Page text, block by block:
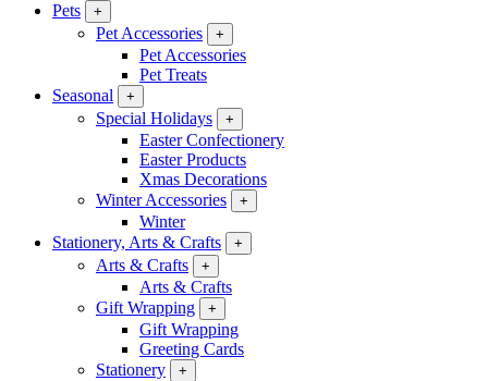
Pets
+
Pet Accessories +
Pet Accessories
Pet Treats
Seasonal
+
Special Holidays +
Easter Confectionery
Easter Products
Xmas Decorations
Winter Accessories
+
Winter
Stationery, Arts & Crafts
+
Arts & Crafts +
Arts & Crafts
Gift Wrapping
+
Gift Wrapping
Greeting Cards
Stationery
+